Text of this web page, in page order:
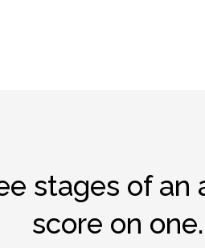
stages of
score on